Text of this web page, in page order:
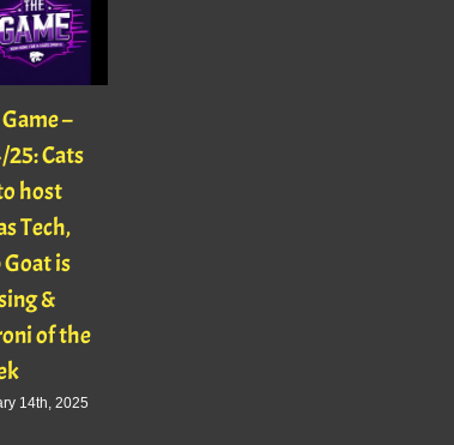
–
25: Cats
host
Tech,
Goat is
&
of the
14th, 2025